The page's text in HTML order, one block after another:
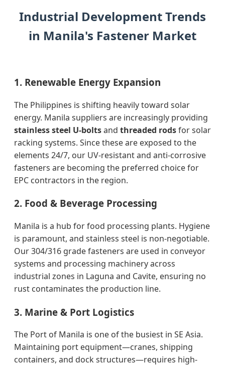
Industrial Development Trends
in Manila's Fastener Market
1. Renewable Energy Expansion
The Philippines is shifting heavily toward solar
energy. Manila suppliers are increasingly providing
stainless steel U-boltsand threaded rodsfor solar
racking systems. Since these are exposed to the
elements 24/7, our UV-resistant and anti-corrosive
fasteners are becoming the preferred choice for
EPC contractors in the region.
2. Food & Beverage Processing
Manila is a hub for food processing plants. Hygiene
is paramount, and stainless steel is non-negotiable.
Our 304/316 grade fasteners are used in conveyor
systems and processing machinery across
industrial zones in Laguna and Cavite, ensuring no
rust contaminates the production line.
3. Marine & Port Logistics
The Port of Manila is one of the busiest in SE Asia.
Maintaining port equipment—cranes, shipping
containers, and dock structures—requires high-